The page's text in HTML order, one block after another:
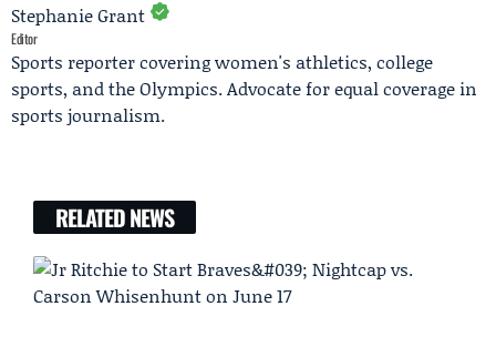
Stephanie Grant
Editor
Sports reporter covering women's athletics, college
sports, and the Olympics. Advocate for equal coverage in
sports journalism.
RELATED NEWS